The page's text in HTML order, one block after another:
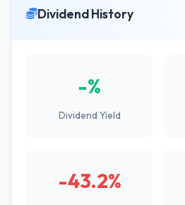
Dividend History
-%
Dividend Yield
-43.2%